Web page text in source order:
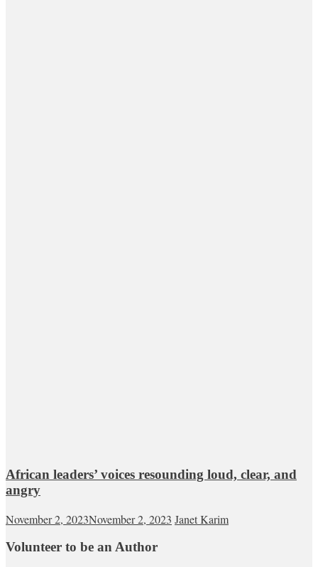
African leaders’ voices resounding loud, clear, and
angry
November 2, 2023November 2, 2023 Janet Karim
Volunteer to be an Author